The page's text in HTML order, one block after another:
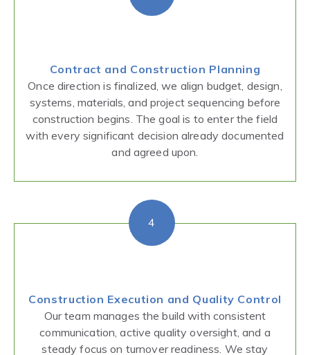
Contract and Construction Planning
Once direction is finalized, we align budget, design,
systems, materials, and project sequencing before
construction begins. The goal is to enter the field
with every significant decision already documented
and agreed upon.
4
Construction Execution and Quality Control
Our team manages the build with consistent
communication, active quality oversight, and a
steady focus on turnover readiness. We stay